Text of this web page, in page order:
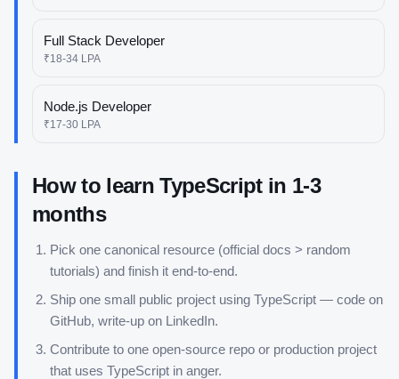
Full Stack Developer
₹18-34 LPA
Node.js Developer
₹17-30 LPA
How to learnTypeScriptin 1-3
months
Pick one canonical resource (official docs > random
tutorials) and finish it end-to-end.
Ship one small public project using TypeScript — code on
GitHub, write-up on LinkedIn.
Contribute to one open-source repo or production project
that uses TypeScript in anger.